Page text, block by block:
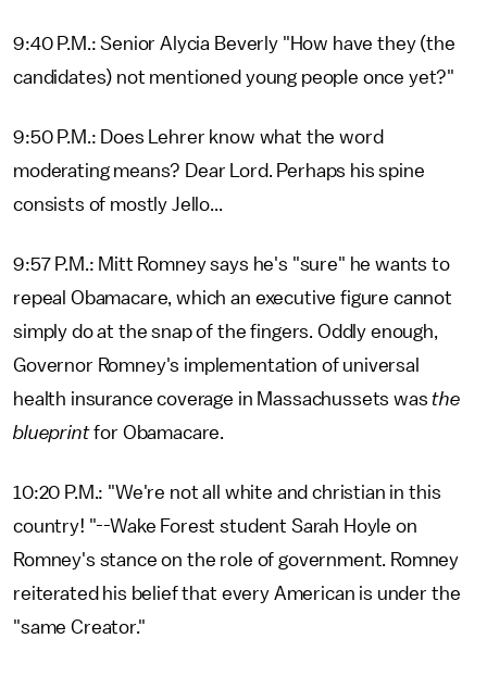
9:40 P.M.: Senior Alycia Beverly "How have they (the
candidates) not mentioned young people once yet?"
9:50 P.M.: Does Lehrer know what the word
moderating means? Dear Lord. Perhaps his spine
consists of mostly Jello...
9:57 P.M.: Mitt Romney says he's "sure" he wants to
repeal Obamacare, which an executive figure cannot
simply do at the snap of the fingers. Oddly enough,
Governor Romney's implementation of universal
health insurance coverage in Massachussets wasthe
blueprintfor Obamacare.
10:20 P.M.: "We're not all white and christian in this
country! "--Wake Forest student Sarah Hoyle on
Romney's stance on the role of government. Romney
reiterated his belief that every American is under the
"same Creator."